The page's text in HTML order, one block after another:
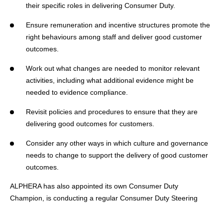
their specific roles in delivering Consumer Duty.
Ensure remuneration and incentive structures promote the
right behaviours among staff and deliver good customer
outcomes.
Work out what changes are needed to monitor relevant
activities, including what additional evidence might be
needed to evidence compliance.
Revisit policies and procedures to ensure that they are
delivering good outcomes for customers.
Consider any other ways in which culture and governance
needs to change to support the delivery of good customer
outcomes.
ALPHERA has also appointed its own Consumer Duty
Champion, is conducting a regular Consumer Duty Steering